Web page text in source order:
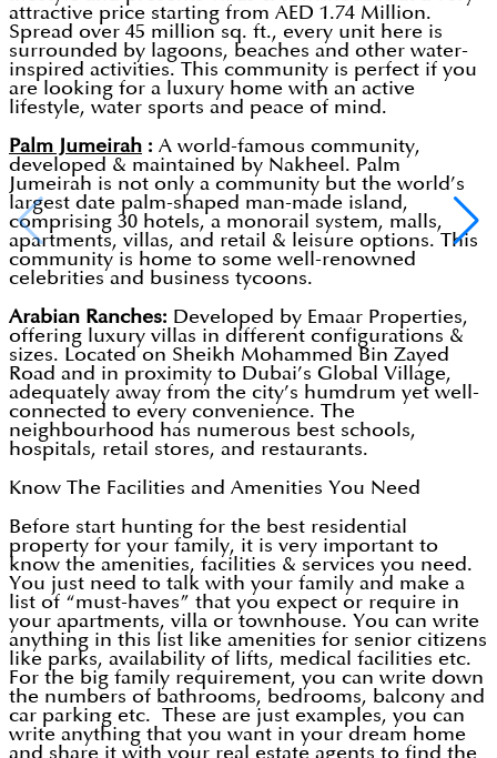
attractive price starting from AED 1.74 Million.
Spread over 45 million sq. ft., every unit here is
surrounded by lagoons, beaches and other water-
inspired activities. This community is perfect if you
are looking for a luxury home with an active
lifestyle, water sports and peace of mind.
Palm Jumeirah : A world-famous community,
developed & maintained by Nakheel. Palm
Jumeirah is not only a community but the world’s
largest date palm-shaped man-made island,
comprising 30 hotels, a monorail system, malls,
apartments, villas, and retail & leisure options. This
community is home to some well-renowned
celebrities and business tycoons.
Arabian Ranches: Developed by Emaar Properties,
offering luxury villas in different configurations &
sizes. Located on Sheikh Mohammed Bin Zayed
Road and in proximity to Dubai’s Global Village,
adequately away from the city’s humdrum yet well-
connected to every convenience. The
neighbourhood has numerous best schools,
hospitals, retail stores, and restaurants.
Know The Facilities and Amenities You Need
Before start hunting for the best residential
property for your family, it is very important to
know the amenities, facilities & services you need.
You just need to talk with your family and make a
list of “must-haves” that you expect or require in
your apartments, villa or townhouse. You can write
anything in this list like amenities for senior citizens
like parks, availability of lifts, medical facilities etc.
For the big family requirement, you can write down
the numbers of bathrooms, bedrooms, balcony and
car parking etc. These are just examples, you can
write anything that you want in your dream home
and share it with your real estate agents to find the